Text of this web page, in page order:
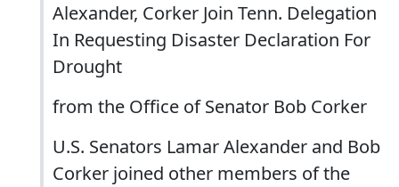
Alexander, Corker Join Tenn. Delegation
In Requesting Disaster Declaration For
Drought
from the Office of Senator Bob Corker
U.S. Senators Lamar Alexander and Bob
Corker joined other members of the